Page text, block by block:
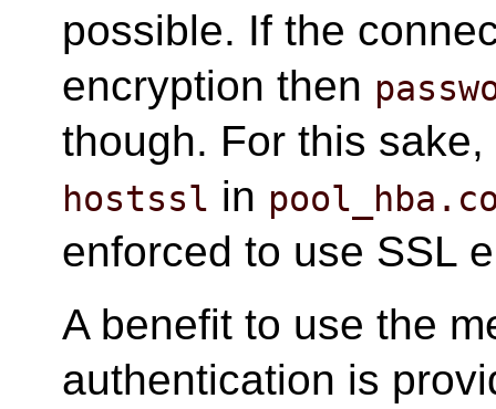
possible. If the
encryption then
though. For this
hostssl in
enforced to use SSL
A benefit to use the
authentication is